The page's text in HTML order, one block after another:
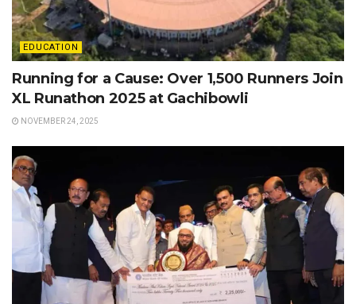
EDUCATION
Running for a Cause: Over 1,500 Runners Join
XL Runathon 2025 at Gachibowli
NOVEMBER 24, 2025